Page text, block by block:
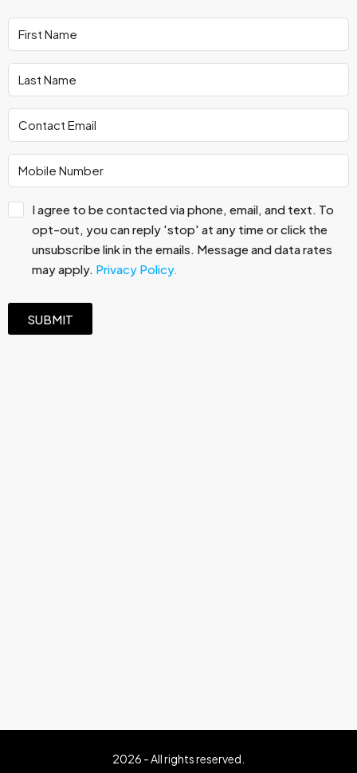
I agree to be contacted via phone, email, and text. To
opt-out, you can reply 'stop' at any time or click the
unsubscribe link in the emails. Message and data rates
may apply. Privacy Policy.
SUBMIT
2026 - All rights reserved.